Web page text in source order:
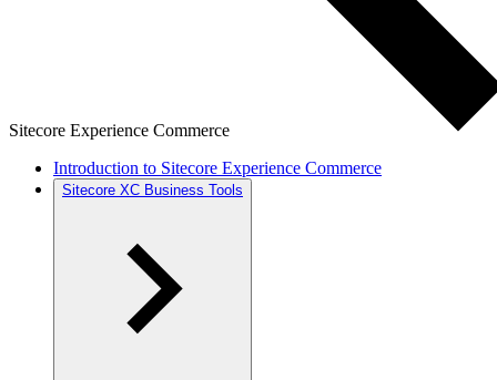
Sitecore Experience Commerce
Introduction to Sitecore Experience Commerce
Sitecore XC Business Tools